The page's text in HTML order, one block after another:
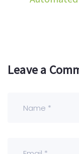
Leave a